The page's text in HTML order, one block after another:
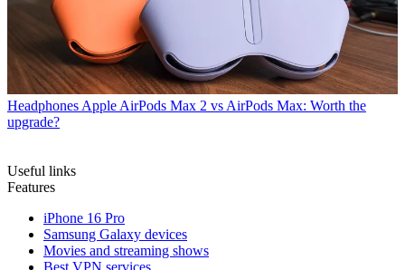
Headphones Apple AirPods Max 2 vs AirPods Max: Worth the
upgrade?
Useful links
Features
iPhone 16 Pro
Samsung Galaxy devices
Movies and streaming shows
Best VPN services